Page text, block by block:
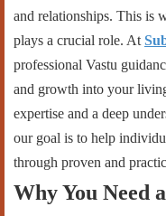
and relationships. This is
plays a crucial role. At
professional Vastu
and growth into your
expertise and a deep
our goal is to help
through proven and
Why You Need